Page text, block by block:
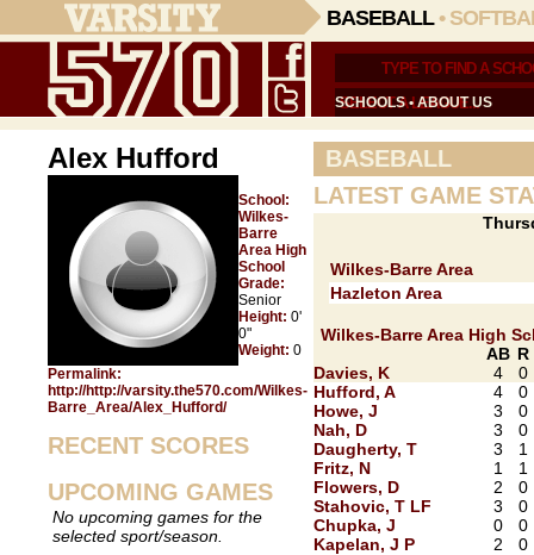
BASEBALL•
SCHOOLS•ABOUT US
Alex Hufford
School:
Wilkes-
Barre
Area High
School
Grade:
Senior
Height: 0'
0"
Weight: 0
Permalink:
http://http://varsity.the570.com/Wilkes-
Barre_Area/Alex_Hufford/
RECENT SCORES
UPCOMING GAMES
No upcoming games for the
selected sport/season.
BASEBALL
LATEST GAME
Wilkes-Barre Area
Hazleton Area
Wilkes-Barre Area High
AB R
Davies, K
4
0
Hufford, A
4
0
Howe, J
3
0
Nah, D
3
0
Daugherty, T
3
1
Fritz, N
1
1
Flowers, D
2
0
Stahovic, T LF
3
0
Chupka, J
0
0
Kapelan, J P
2
0